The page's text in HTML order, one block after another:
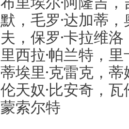
默，毛罗·达加蒂
夫，保罗·卡拉维
里西拉·帕兰特，里
蒂埃里·克雷克，蒂
伦天奴·比安奇，瓦
蒙索尔特